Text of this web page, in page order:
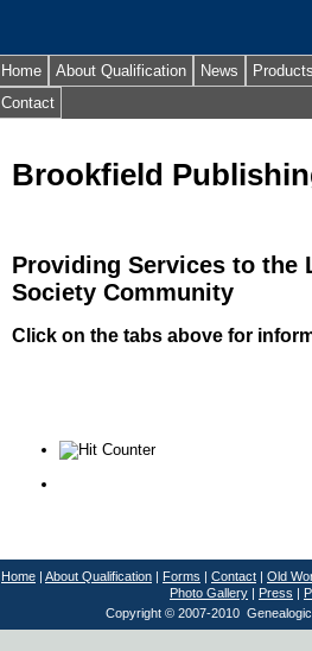
Home About Qualification News
Contact
Brookfield
Providing Services to the
Society Community
Click on the tabs above for
Home | About Qualification | Forms | Contact | Old
Photo Gallery | Press |
Copyright © 2007-2010